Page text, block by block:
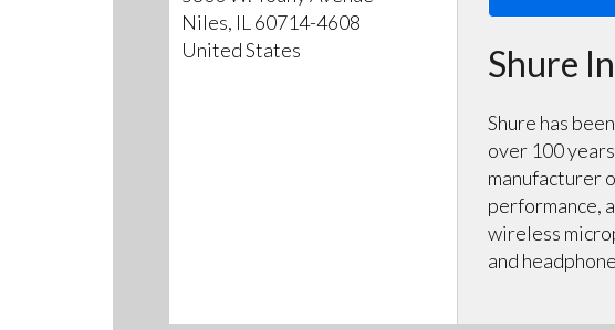
Niles, IL 60714-4608
United States
Shure
Shure has
over 100
manufacturer
performance,
wireless
and